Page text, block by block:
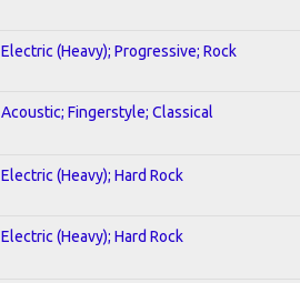
Electric (Heavy); Progressive; Rock
Acoustic; Fingerstyle; Classical
Electric (Heavy); Hard Rock
Electric (Heavy); Hard Rock